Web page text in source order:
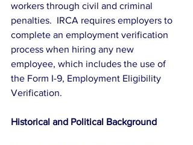
workers through civil and criminal
penalties.  IRCA requires employers to
complete an employment verification
process when hiring any new
employee, which includes the use of
the Form I-9, Employment Eligibility
Verification.
Historical and Political Background